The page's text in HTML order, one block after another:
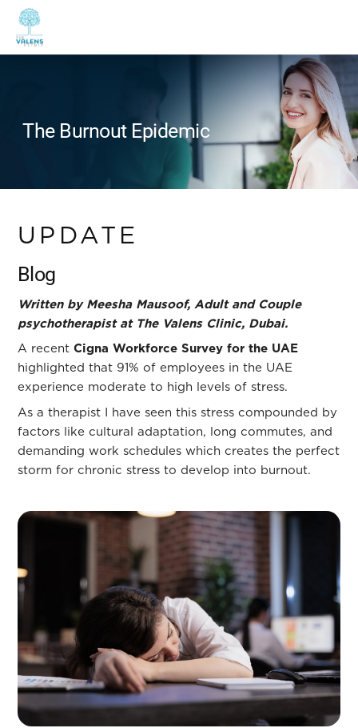
The Burnout Epidemic
UPDATE
Blog
Written by Meesha Mausoof, Adult and Couple
psychotherapist at The Valens Clinic, Dubai.
A recent Cigna Workforce Survey for the UAE
highlighted that 91% of employees in the UAE
experience moderate to high levels of stress.
As a therapist I have seen this stress compounded by
factors like cultural adaptation, long commutes, and
demanding work schedules which creates the perfect
storm for chronic stress to develop into burnout.